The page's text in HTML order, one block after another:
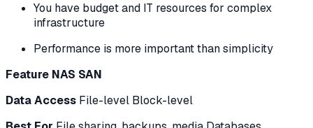
You have budget and IT resources for complex
infrastructure
Performance is more important than simplicity
Feature NAS SAN
Data Access File-level Block-level